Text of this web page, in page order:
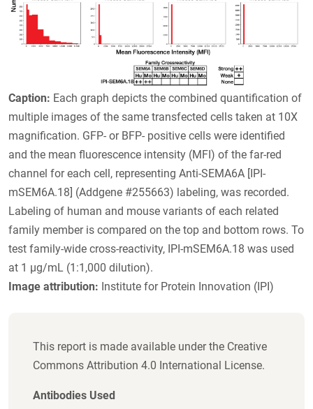
Caption: Each graph depicts the combined quantification of
multiple images of the same transfected cells taken at 10X
magnification. GFP- or BFP- positive cells were identified
and the mean fluorescence intensity (MFI) of the far-red
channel for each cell, representing Anti-SEMA6A [IPI-
mSEM6A.18] (Addgene #255663) labeling, was recorded.
Labeling of human and mouse variants of each related
family member is compared on the top and bottom rows. To
test family-wide cross-reactivity, IPI-mSEM6A.18 was used
at 1 µg/mL (1:1,000 dilution).
Image attribution: Institute for Protein Innovation (IPI)
This report is made available under the Creative
Commons Attribution 4.0 International License.
Antibodies Used